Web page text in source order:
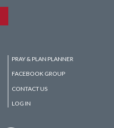
PRAY & PLAN PLANNER
FACEBOOK GROUP
CONTACT US
LOG IN